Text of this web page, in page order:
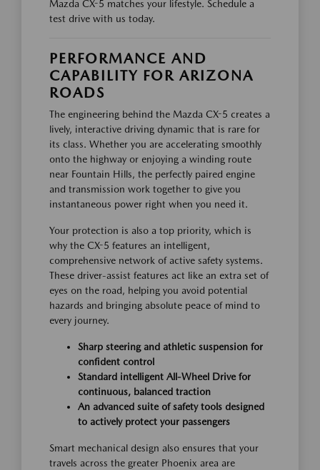
Mazda CX-5 matches your lifestyle. Schedule a
test drive with us today.
PERFORMANCE AND
CAPABILITY FOR ARIZONA
ROADS
The engineering behind the Mazda CX-5 creates a
lively, interactive driving dynamic that is rare for
its class. Whether you are accelerating smoothly
onto the highway or enjoying a winding route
near Fountain Hills, the perfectly paired engine
and transmission work together to give you
instantaneous power right when you need it.
Your protection is also a top priority, which is
why the CX-5 features an intelligent,
comprehensive network of active safety systems.
These driver-assist features act like an extra set of
eyes on the road, helping you avoid potential
hazards and bringing absolute peace of mind to
every journey.
Sharp steering and athletic suspension for
confident control
Standard intelligent All-Wheel Drive for
continuous, balanced traction
An advanced suite of safety tools designed
to actively protect your passengers
Smart mechanical design also ensures that your
travels across the greater Phoenix area are